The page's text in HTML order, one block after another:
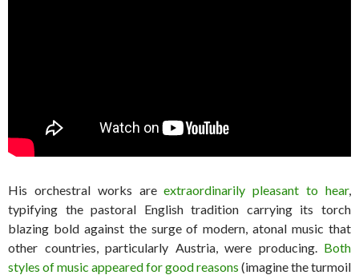
His orchestral works areextraordinarily pleasant to hear,
typifying the pastoral English tradition carrying its torch
blazing bold against the surge of modern, atonal music that
other countries, particularly Austria, were producing. Both
styles of music appeared for good reasons (imagine the turmoil